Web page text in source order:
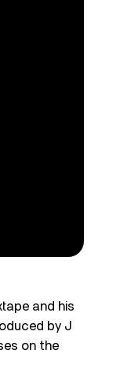
and his
by J
on the